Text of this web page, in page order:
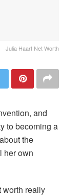
Julia Haart Net Worth
and
to becoming a
the
her own
worth really